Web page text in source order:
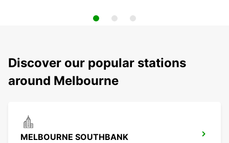
Discover our popular stations
around Melbourne
MELBOURNE SOUTHBANK